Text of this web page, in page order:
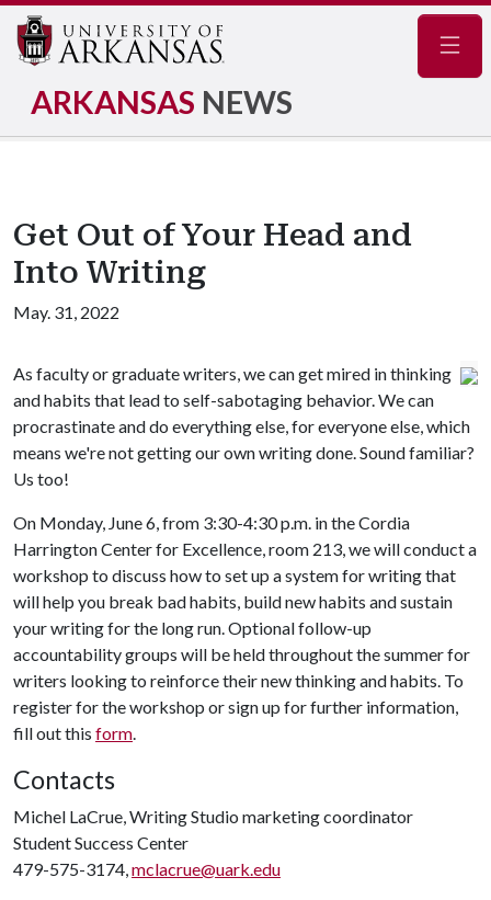
ARKANSAS NEWS
Get Out of Your Head and
Into Writing
May. 31, 2022
As faculty or graduate writers, we can get mired in thinking
and habits that lead to self-sabotaging behavior. We can
procrastinate and do everything else, for everyone else, which
means we're not getting our own writing done. Sound familiar?
Us too!
On Monday, June 6, from 3:30-4:30 p.m. in the Cordia
Harrington Center for Excellence, room 213, we will conduct a
workshop to discuss how to set up a system for writing that
will help you break bad habits, build new habits and sustain
your writing for the long run. Optional follow-up
accountability groups will be held throughout the summer for
writers looking to reinforce their new thinking and habits. To
register for the workshop or sign up for further information,
fill out this form.
Contacts
Michel LaCrue, Writing Studio marketing coordinator
Student Success Center
479-575-3174,mclacrue@uark.edu